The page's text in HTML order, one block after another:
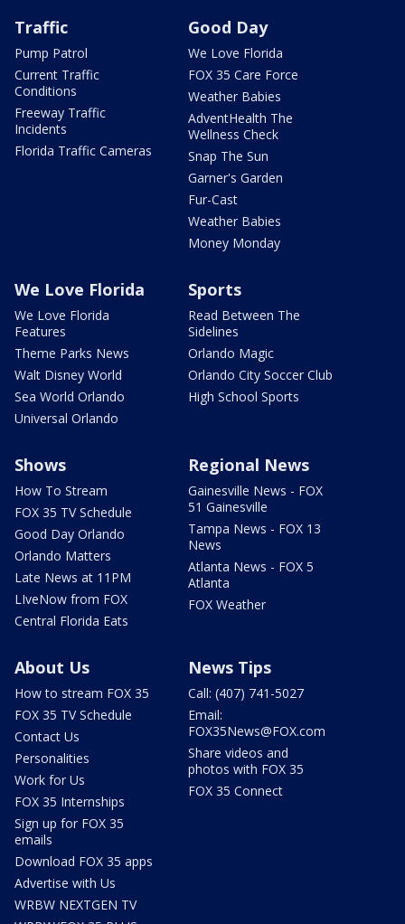
Traffic
Pump Patrol
Current Traffic
Conditions
Freeway Traffic
Incidents
Florida Traffic Cameras
Good Day
We Love Florida
FOX 35 Care Force
Weather Babies
AdventHealth The
Wellness Check
Snap The Sun
Garner's Garden
Fur-Cast
Weather Babies
Money Monday
We Love Florida
We Love Florida
Features
Theme Parks News
Walt Disney World
Sea World Orlando
Universal Orlando
Sports
Read Between The
Sidelines
Orlando Magic
Orlando City Soccer Club
High School Sports
Shows
How To Stream
FOX 35 TV Schedule
Good Day Orlando
Orlando Matters
Late News at 11PM
LIveNow from FOX
Central Florida Eats
Regional News
Gainesville News - FOX
51 Gainesville
Tampa News - FOX 13
News
Atlanta News - FOX 5
Atlanta
FOX Weather
About Us
How to stream FOX 35
FOX 35 TV Schedule
Contact Us
Personalities
Work for Us
FOX 35 Internships
Sign up for FOX 35
emails
Download FOX 35 apps
Advertise with Us
WRBW NEXTGEN TV
News Tips
Call: (407) 741-5027
Email:
FOX35News@FOX.com
Share videos and
photos with FOX 35
FOX 35 Connect